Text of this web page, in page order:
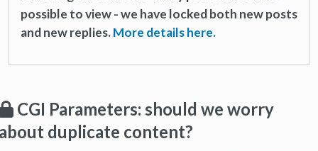
possible to view - we have locked both new posts
and new replies.More details here.
CGI Parameters: should we worry
duplicate content?